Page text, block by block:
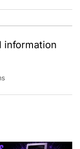
information